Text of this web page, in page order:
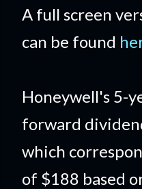
A full screen
can be found
Honeywell's 5-
forward
which
of $188 based